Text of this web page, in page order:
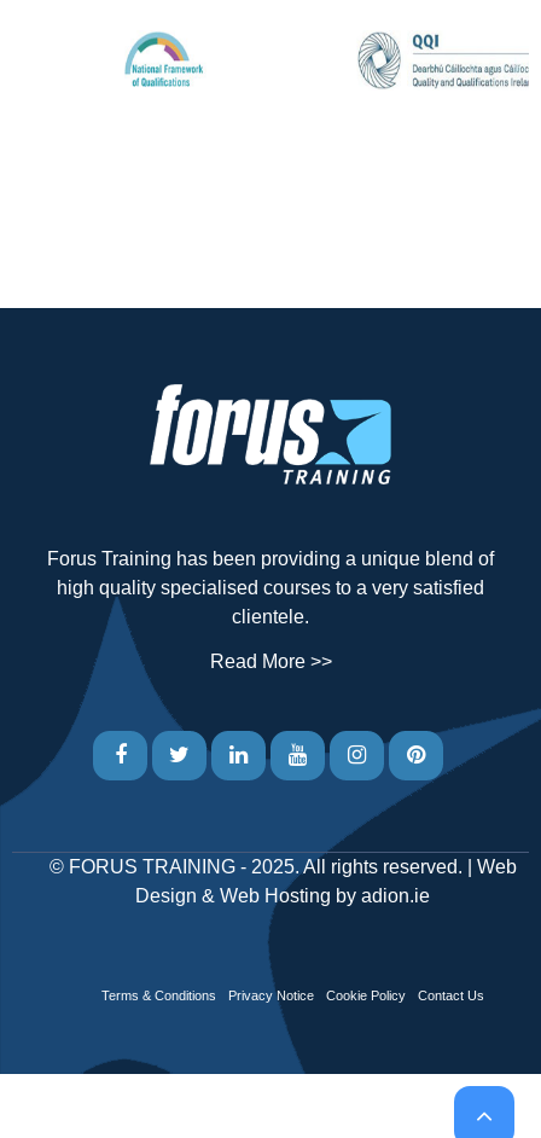
Forus Training has been providing a unique blend of
high quality specialised courses to a very satisfied
clientele.
Read More >>
© FORUS TRAINING- 2025. All rights reserved. | Web
Design & Web Hosting by adion.ie
Terms & Conditions Privacy Notice Cookie Policy Contact Us